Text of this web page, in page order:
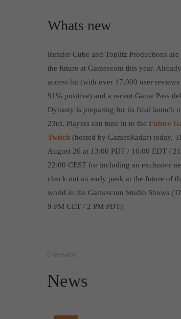
Whats new
Render Cube and Toplitz Productions
the future at Gamescom this year.
access hit (with over 17,000 user reviews
91% positive) and a recent Game Pass
Dynasty is preparing for its final launch
23rd. Players can tune in to the Future
Twitch(hosted by GamesRadar) today,
August 26 at 13:00 PDT / 16:00 EDT /
22:00 CEST for including an exclusive
check out an early peek at the future of
world in the Gamescom Studio Shows
9 PM CET / 2 PM PDT)!
GO BACK
News